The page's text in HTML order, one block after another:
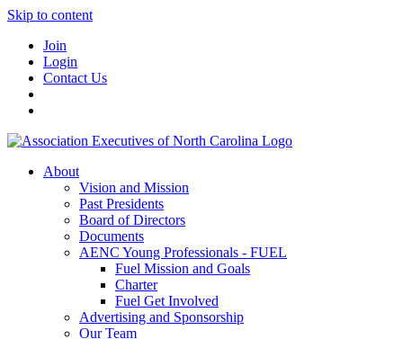
Skip to content
Join
Login
Contact Us
About
Vision and Mission
Past Presidents
Board of Directors
Documents
AENC Young Professionals - FUEL
Fuel Mission and Goals
Charter
Fuel Get Involved
Advertising and Sponsorship
Our Team